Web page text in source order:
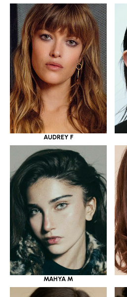
AUDREY F
MAHYA M